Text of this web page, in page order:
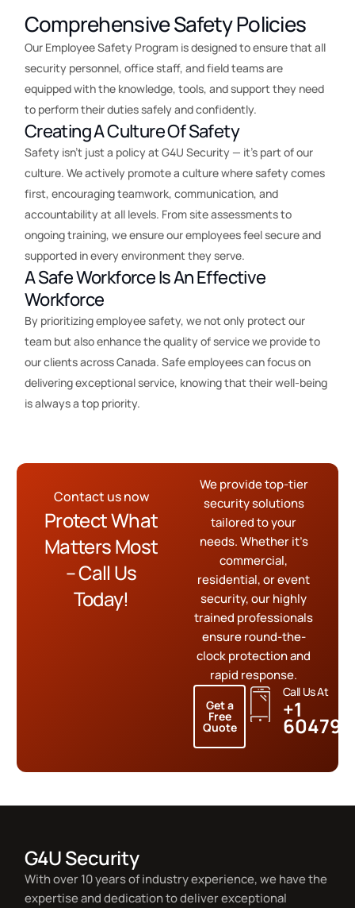
Comprehensive Safety Policies
Our Employee Safety Program is designed to ensure that all
security personnel, office staff, and field teams are
equipped with the knowledge, tools, and support they need
to perform their duties safely and confidently.
Creating A Culture Of Safety
Safety isn’t just a policy at G4U Security — it’s part of our
culture. We actively promote a culture where safety comes
first, encouraging teamwork, communication, and
accountability at all levels. From site assessments to
ongoing training, we ensure our employees feel secure and
supported in every environment they serve.
A Safe Workforce Is An Effective
Workforce
By prioritizing employee safety, we not only protect our
team but also enhance the quality of service we provide to
our clients across Canada. Safe employees can focus on
delivering exceptional service, knowing that their well-being
is always a top priority.
Contact us now
Protect What
Matters Most
– Call Us
Today!
We provide top-tier
security solutions
tailored to your
needs. Whether it’s
commercial,
residential, or event
security, our highly
trained professionals
ensure round-the-
clock protection and
rapid response.
Get a
Free
Quote
Call Us At
+1
G4U Security
With over 10 years of industry experience, we have the
expertise and dedication to deliver exceptional